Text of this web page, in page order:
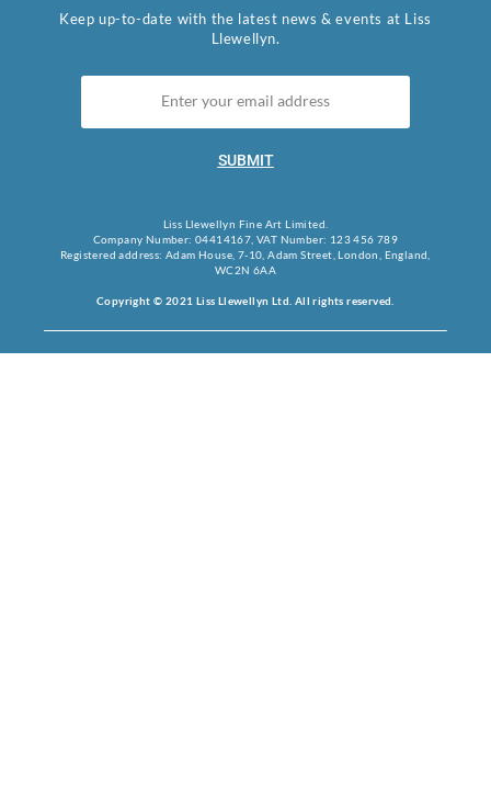
Keep up-to-date with the latest news & events at Liss
Llewellyn.
SUBMIT
Liss Llewellyn Fine Art Limited.
Company Number: 04414167, VAT Number: 123 456 789
Registered address: Adam House, 7-10, Adam Street, London, England,
WC2N 6AA
Copyright © 2021 Liss Llewellyn Ltd. All rights reserved.